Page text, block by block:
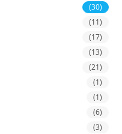
(30)
(11)
(17)
(13)
(21)
(1)
(1)
(6)
(3)